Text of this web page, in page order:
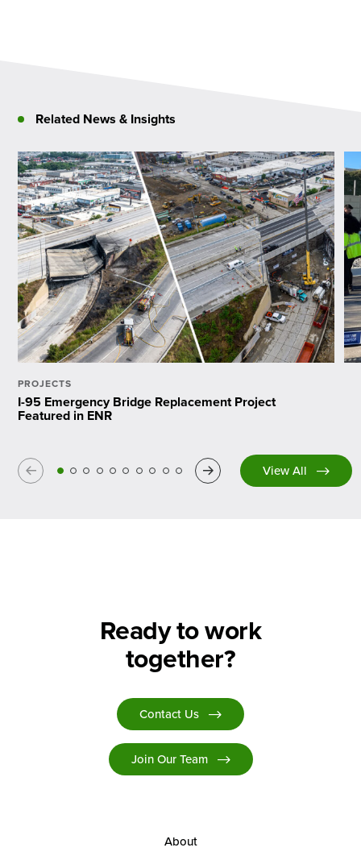
Related News & Insights
PROJECTS
I-95 Emergency Bridge Replacement Project
Featured in ENR
Previous Next View All
Ready to work
together?
Contact Us
Join Our Team
About